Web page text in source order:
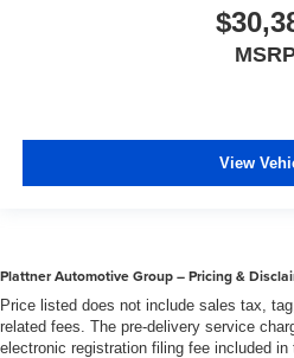
View
Plattner Automotive Group – Pricing &
Price listed does not include sales tax,
related fees. The pre-delivery service
electronic registration filing fee included